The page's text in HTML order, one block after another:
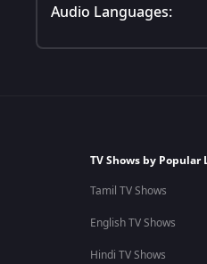
Audio Languages:
TV Shows by Popular
Tamil TV Shows
English TV Shows
Hindi TV Shows